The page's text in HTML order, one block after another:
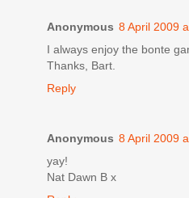
Anonymous 8 April 2009
I always enjoy the bonte
Thanks, Bart.
Reply
Anonymous 8 April 2009
yay!
Nat Dawn B x